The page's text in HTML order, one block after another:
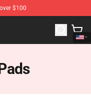
$100
Baker Merchandise